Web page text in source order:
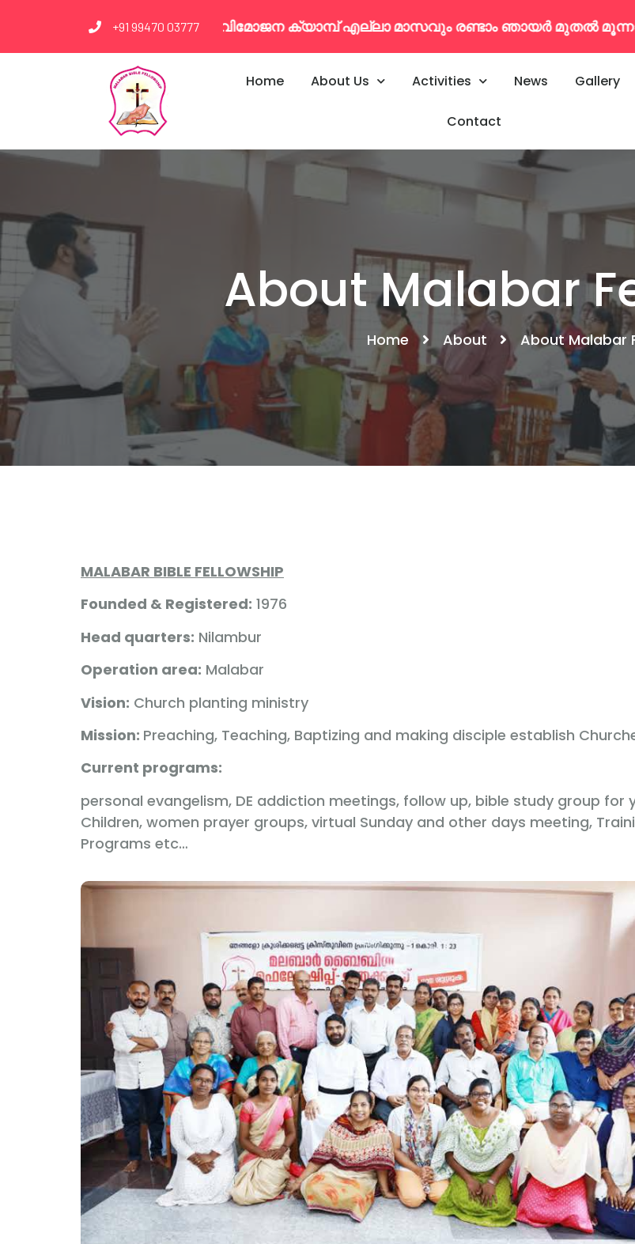
+91 99470 03777
ക്യാമ്പ് എല്ലാ മാസവും രണ്ടാം ഞായർ മുതൽ മൂന്നാം ഞായർ വരെകൂടുതൽ വിവരങ്ങൾക്ക്
Home About Us Activities News Gallery
Contact
About Malabar
Home About About Malabar
MALABAR BIBLE FELLOWSHIP
Founded & Registered: 1976
Head quarters: Nilambur
Operation area: Malabar
Vision: Church planting ministry
Mission: Preaching, Teaching, Baptizing and making disciple establish
Current programs:
personal evangelism, DE addiction meetings, follow up, bible study group for
Children, women prayer groups, virtual Sunday and other days meeting,
Programs etc…